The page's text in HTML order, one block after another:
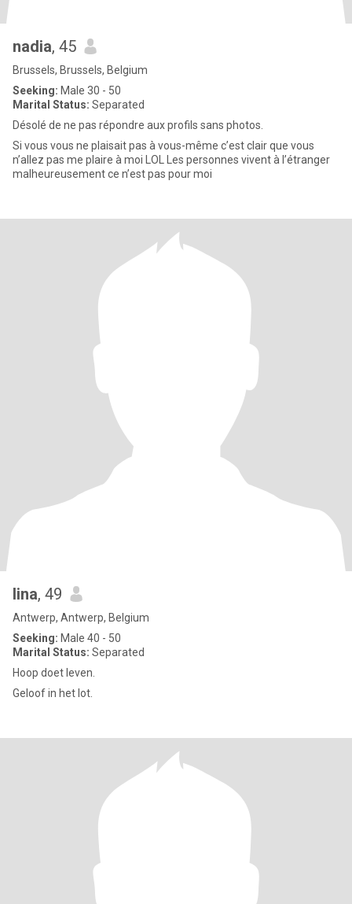
nadia, 45
Brussels, Brussels, Belgium
Seeking: Male 30 - 50
Marital Status: Separated
Désolé de ne pas répondre aux profils sans photos.
Si vous vous ne plaisait pas à vous-même c’est clair que vous
n’allez pas me plaire à moi LOL Les personnes vivent à l’étranger
malheureusement ce n’est pas pour moi
lina, 49
Antwerp, Antwerp, Belgium
Seeking: Male 40 - 50
Marital Status: Separated
Hoop doet leven.
Geloof in het lot.